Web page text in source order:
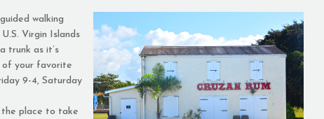
walking
Virgin Islands
trunk as it’s
of your favorite
9-4, Saturday
the place to take